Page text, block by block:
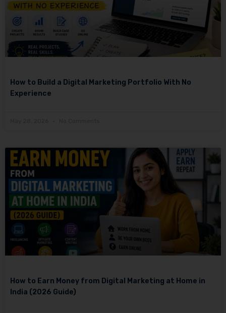
How to Build a Digital Marketing Portfolio With No
Experience
How to Earn Money from Digital Marketing at Home in
India (2026 Guide)